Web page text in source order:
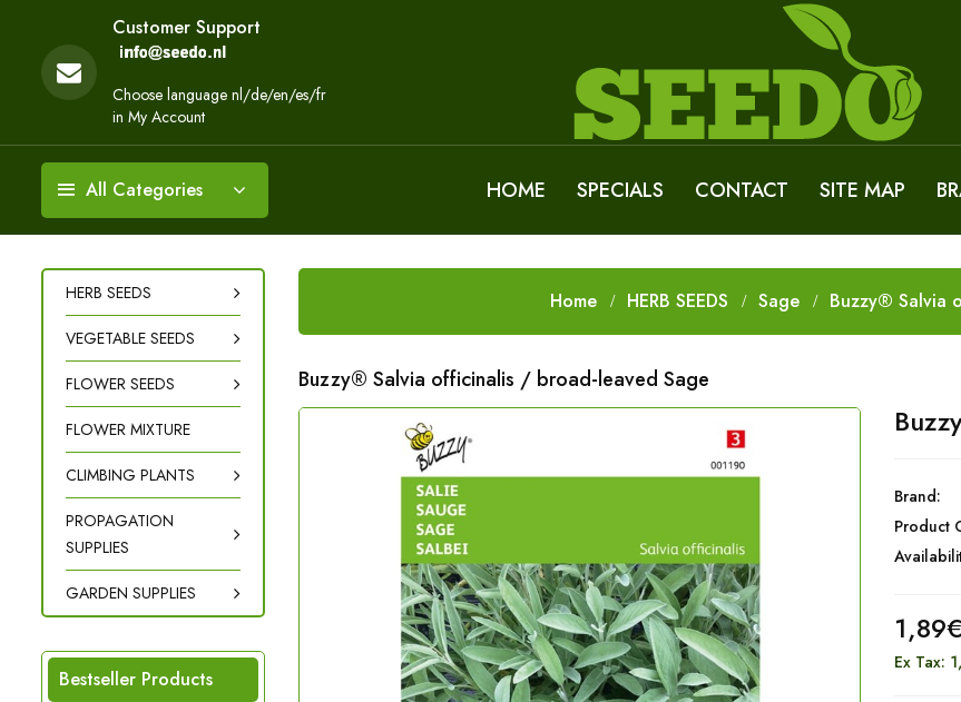
Customer Support
Choose language nl/de/en/es/fr
in My Account
All Categories HOME SPECIALS CONTACT SITE MAP
HERB SEEDS
VEGETABLE SEEDS
FLOWER SEEDS
FLOWER MIXTURE
CLIMBING PLANTS
PROPAGATION
SUPPLIES
GARDEN SUPPLIES
Bestseller Products
Home HERB SEEDS Sage Buzzy® Salvia
Buzzy® Salvia officinalis / broad-leaved Sage
Brand:
Product
1,89€
Ex Tax: